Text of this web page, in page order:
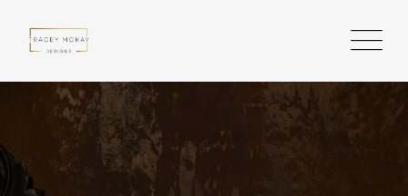
content